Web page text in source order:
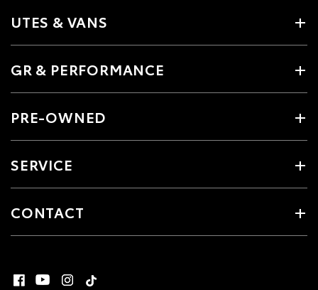
UTES & VANS
GR & PERFORMANCE
PRE-OWNED
SERVICE
CONTACT